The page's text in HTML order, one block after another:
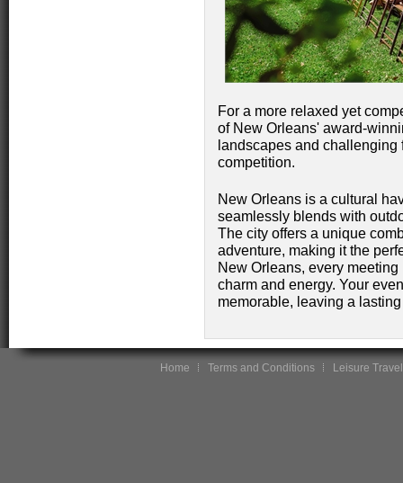
For a more relaxed yet
of New Orleans' award-
landscapes and
competition.
New Orleans is a cultural
seamlessly blends with
The city offers a unique
adventure, making it the
New Orleans, every
charm and energy. Your
memorable, leaving a
Home Terms and Conditions Leisure Travel